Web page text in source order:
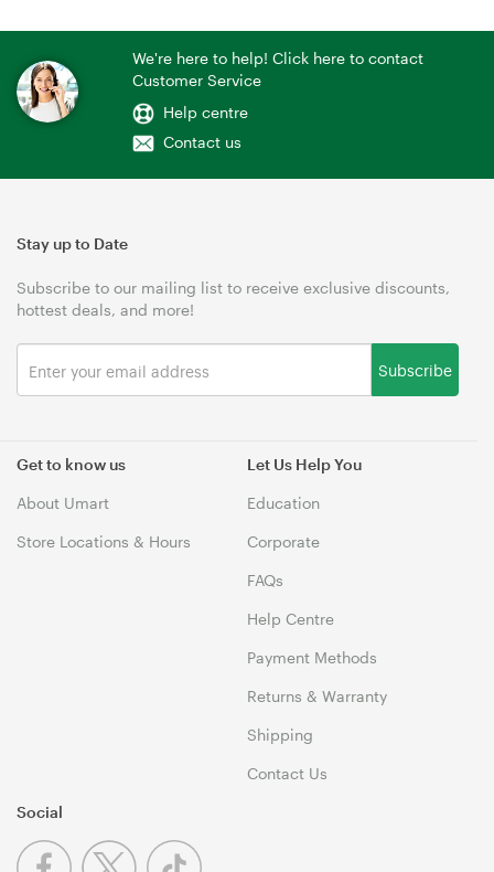
We're here to help! Click here to contact
Customer Service
Help centre
Contact us
Get to know us
About Umart
Store Locations & Hours
Let Us Help You
Education
Corporate
FAQs
Help Centre
Payment Methods
Returns & Warranty
Shipping
Contact Us
Stay up to Date
Subscribe to our mailing list to receive exclusive discounts,
hottest deals, and more!
Subscribe
Social